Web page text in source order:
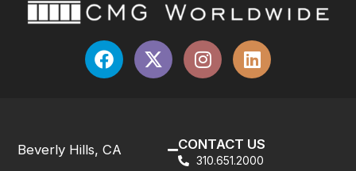
Beverly Hills, CA CONTACT US
310.651.2000